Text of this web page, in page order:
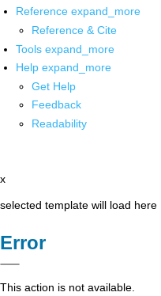
Reference expand_more
Reference & Cite
Tools expand_more
Help expand_more
Get Help
Feedback
Readability
x
selected template will load here
Error
This action is not available.